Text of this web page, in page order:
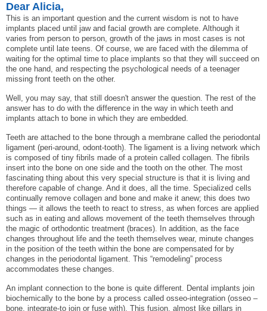
Dear Alicia,
This is an important question and the current wisdom is not to have
implants placed until jaw and facial growth are complete. Although it
varies from person to person, growth of the jaws in most cases is not
complete until late teens. Of course, we are faced with the dilemma of
waiting for the optimal time to place implants so that they will succeed on
the one hand, and respecting the psychological needs of a teenager
missing front teeth on the other.
Well, you may say, that still doesn't answer the question. The rest of the
answer has to do with the difference in the way in which teeth and
implants attach to bone in which they are embedded.
Teeth are attached to the bone through a membrane called the periodontal
ligament (peri-around, odont-tooth). The ligament is a living network which
is composed of tiny fibrils made of a protein called collagen. The fibrils
insert into the bone on one side and the tooth on the other. The most
fascinating thing about this very special structure is that it is living and
therefore capable of change. And it does, all the time. Specialized cells
continually remove collagen and bone and make it anew; this does two
things — it allows the teeth to react to stress, as when forces are applied
such as in eating and allows movement of the teeth themselves through
the magic of orthodontic treatment (braces). In addition, as the face
changes throughout life and the teeth themselves wear, minute changes
in the position of the teeth within the bone are compensated for by
changes in the periodontal ligament. This “remodeling” process
accommodates these changes.
An implant connection to the bone is quite different. Dental implants join
biochemically to the bone by a process called osseo-integration (osseo –
bone, integrate-to join or fuse with). This fusion, almost like pillars in